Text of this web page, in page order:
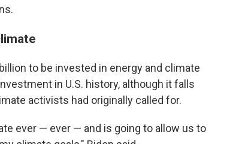
to be invested in energy and climate
in U.S. history, although it falls
activists had originally called for.
ever — ever — and is going to allow us to